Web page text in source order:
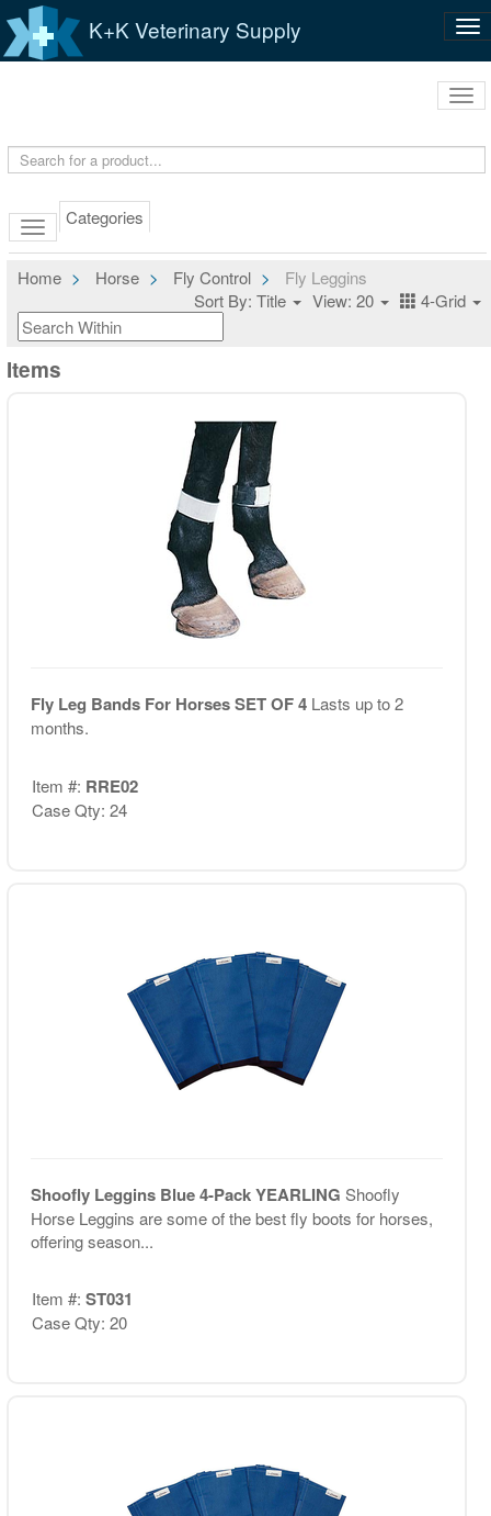
K+K Veterinary Supply
Categories
Home Horse Fly Control
Fly Leggins
Sort By: Title
View: 20 4-Grid
Items
Fly Leg Bands For Horses SET OF 4 Lasts up to 2
months.
Item #: RRE02
Case Qty: 24
Shoofly Leggins Blue 4-Pack YEARLING Shoofly
Horse Leggins are some of the best fly boots for horses,
offering season...
Item #: ST031
Case Qty: 20